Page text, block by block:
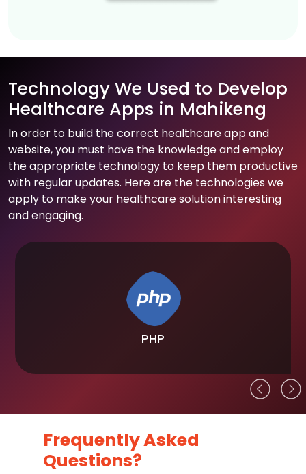
Technology We Used to Develop
Healthcare Apps in Mahikeng
In order to build the correct healthcare app and
website, you must have the knowledge and employ
the appropriate technology to keep them productive
with regular updates. Here are the technologies we
apply to make your healthcare solution interesting
and engaging.
PHP
Frequently Asked
Questions?